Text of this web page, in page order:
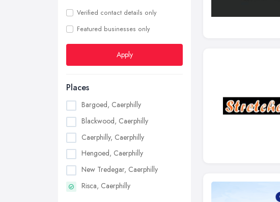
Verified contact details only
Featured businesses only
Apply
Places
Bargoed, Caerphilly
Blackwood, Caerphilly
Caerphilly, Caerphilly
Hengoed, Caerphilly
New Tredegar, Caerphilly
Risca, Caerphilly